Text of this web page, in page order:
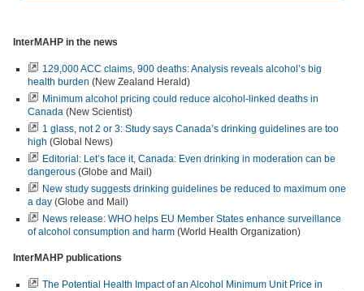
InterMAHP in the news
129,000 ACC claims, 900 deaths: Analysis reveals alcohol’s big
health burden (New Zealand Herald)
Minimum alcohol pricing could reduce alcohol-linked deaths in
Canada (New Scientist)
1 glass, not 2 or 3: Study says Canada’s drinking guidelines are too
high (Global News)
Editorial: Let’s face it, Canada: Even drinking in moderation can be
dangerous (Globe and Mail)
New study suggests drinking guidelines be reduced to maximum one
a day (Globe and Mail)
News release: WHO helps EU Member States enhance surveillance
of alcohol consumption and harm (World Health Organization)
InterMAHP publications
The Potential Health Impact of an Alcohol Minimum Unit Price in